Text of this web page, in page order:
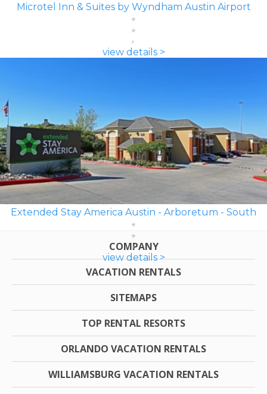
Microtel Inn & Suites by Wyndham Austin Airport
view details >
Extended Stay America Austin - Arboretum - South
view details >
COMPANY
VACATION RENTALS
SITEMAPS
TOP RENTAL RESORTS
ORLANDO VACATION RENTALS
WILLIAMSBURG VACATION RENTALS